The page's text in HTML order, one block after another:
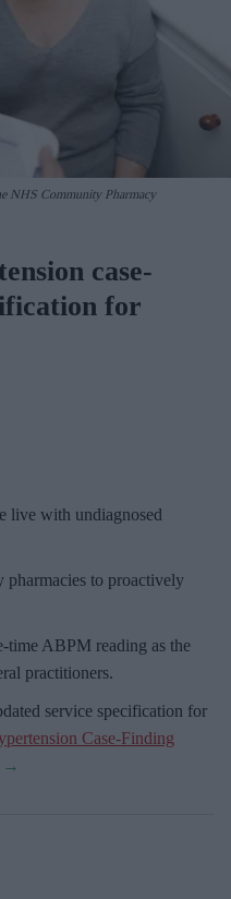
NHS Community Pharmacy
case-
for
live with undiagnosed
pharmacies to proactively
time ABPM reading as the
practitioners.
service specification for
Case-Finding